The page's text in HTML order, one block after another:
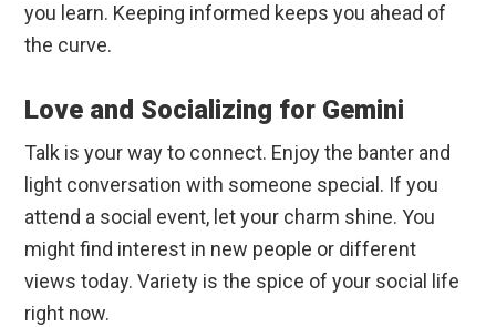
you learn. Keeping informed keeps you ahead of
the curve.
Love and Socializing for Gemini
Talk is your way to connect. Enjoy the banter and
light conversation with someone special. If you
attend a social event, let your charm shine. You
might find interest in new people or different
views today. Variety is the spice of your social life
right now.